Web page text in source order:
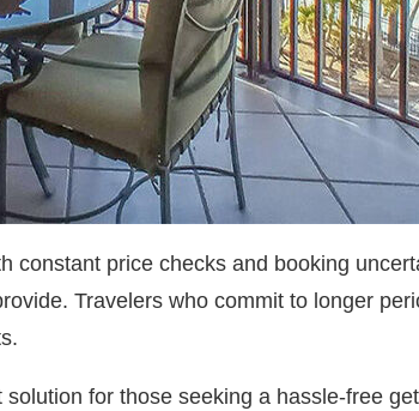
constant price checks and booking
Travelers who commit to longer
for those seeking a hassle-free